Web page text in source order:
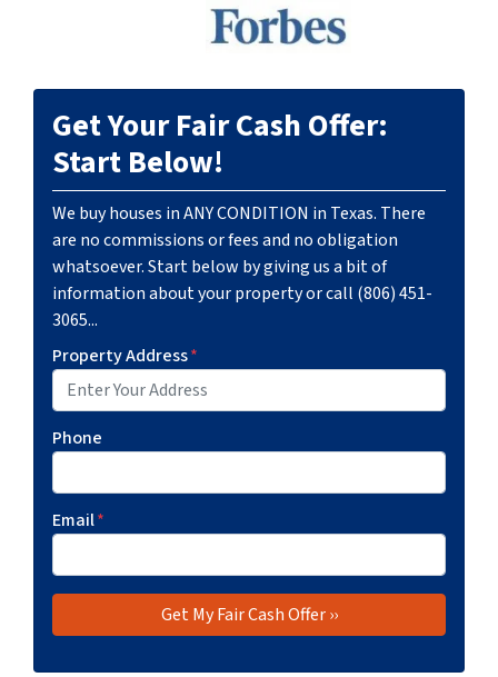
Get Your Fair Cash Offer:
Start Below!
We buy houses in ANY CONDITION in Texas. There
are no commissions or fees and no obligation
whatsoever. Start below by giving us a bit of
information about your property or call (806) 451-
3065...
Property Address*
Phone
Email*